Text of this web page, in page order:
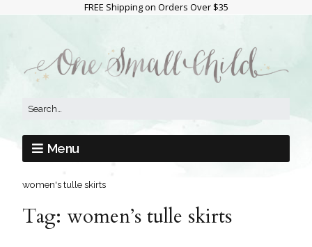
FREE Shipping on Orders Over $35
Menu
women's tulle skirts
Tag: women’s tulle skirts